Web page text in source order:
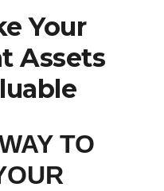
Your
Assets
TO